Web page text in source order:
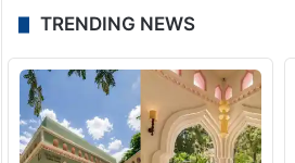
TRENDING NEWS